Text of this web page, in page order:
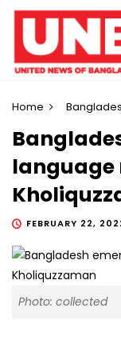
Home
language
FEBRUARY 22,
Photo: collected